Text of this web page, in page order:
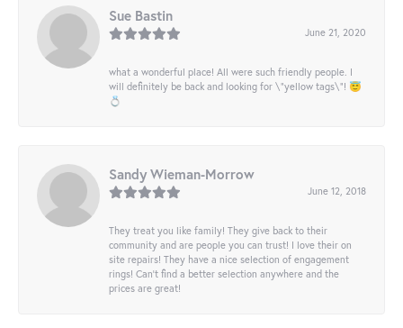
Sue Bastin
June 21, 2020
what a wonderful place! All were such friendly people. I
will definitely be back and looking for \"yellow tags\"! 😇
💍
Sandy Wieman-Morrow
June 12, 2018
They treat you like family! They give back to their
community and are people you can trust! I love their on
site repairs! They have a nice selection of engagement
rings! Can’t find a better selection anywhere and the
prices are great!